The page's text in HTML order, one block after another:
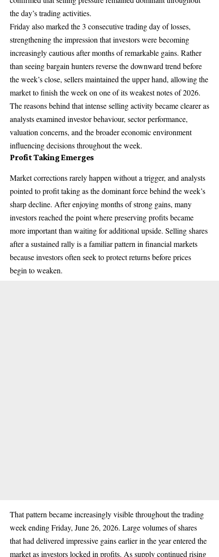
the day’s trading activities.
Friday also marked the 3 consecutive trading day of losses,
strengthening the impression that investors were becoming
increasingly cautious after months of remarkable gains. Rather
than seeing bargain hunters reverse the downward trend before
the week’s close, sellers maintained the upper hand, allowing the
market to finish the week on one of its weakest notes of 2026.
The reasons behind that intense selling activity became clearer as
analysts examined investor behaviour, sector performance,
valuation concerns, and the broader economic environment
influencing decisions throughout the week.
Profit Taking Emerges
Market corrections rarely happen without a trigger, and analysts
pointed to profit taking as the dominant force behind the week’s
sharp decline. After enjoying months of strong gains, many
investors reached the point where preserving profits became
more important than waiting for additional upside. Selling shares
after a sustained rally is a familiar pattern in financial markets
because investors often seek to protect returns before prices
begin to weaken.
That pattern became increasingly visible throughout the trading
week ending Friday, June 26, 2026. Large volumes of shares
that had delivered impressive gains earlier in the year entered the
market as investors locked in profits. As supply continued rising